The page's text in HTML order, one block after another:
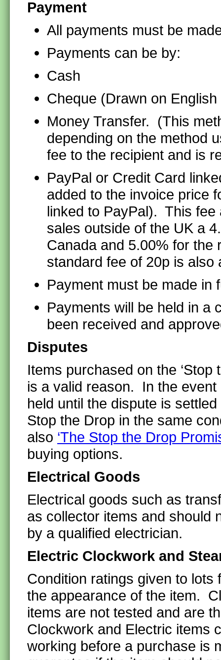
Payment
All payments must be
Payments can be by:
Cash
Cheque (Drawn on
Money Transfer. (This
depending on the method
fee to the recipient and is
PayPal or Credit Card
added to the invoice price
linked to PayPal). This
sales outside of the UK a
Canada and 5.00% for
standard fee of 20p is
Payment must be made in
Payments will be held in a
been received and
Disputes
Items purchased on the
is a valid reason. In the
held until the dispute is
Stop the Drop in the same
also ‘The Stop the Drop
buying options.
Electrical Goods
Electrical goods such as
as collector items and should
by a qualified electrician.
Electric Clockwork and
Condition ratings given to
the appearance of the item.
items are not tested and are
Clockwork and Electric items
working before a purchase is